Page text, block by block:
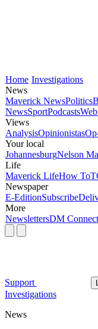
Home Investigations
News
Maverick NewsPolitics
NewsSportPodcasts
Views
AnalysisOpinionistas
Your local
JohannesburgNelson
Life
Maverick LifeHow To
Newspaper
E-EditionSubscribe
More
NewslettersDM Connect
Support
Investigations
News